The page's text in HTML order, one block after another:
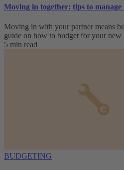
Moving in together: tips to manage
Moving in with your partner means
guide on how to budget for your new
5 min read
BUDGETING